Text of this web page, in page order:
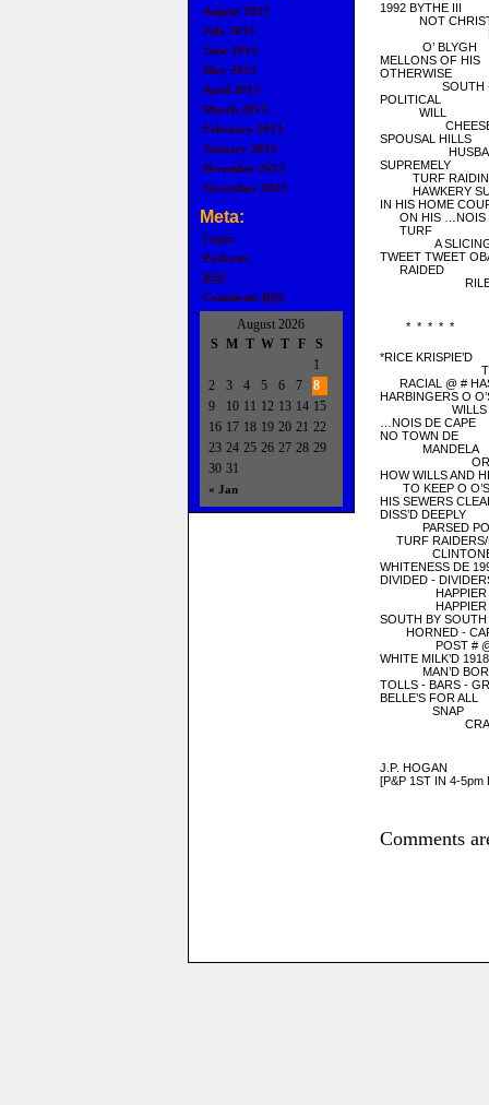
August 2013
July 2013
June 2013
May 2013
April 2013
March 2013
February 2013
January 2013
December 2012
November 2012
Meta:
Login
Podcasts
RSS
Comments RSS
August 2026
S M T W T F S
« Jan
1
2
3 4 5 6 7
8
9
10 11 12 13 14 15
16 17 18 19 20 21 22
23 24 25 26 27 28 29
30 31
1992 BYTHE III
NOT
O’ BLYGH
MELLONS OF HIS
OTHERWISE
SOUTH -
POLITICAL
WILL
SPOUSAL HILLS
SUPREMELY
TURF
HAWKERY
IN HIS HOME
ON HIS …NOIS
TURF
A SLICING &
TWEET TWEET
RAIDED
RILED
* * * * *
*RICE KRISPIE’D
TEE
RACIAL @ #
HARBINGERS O
WILLS
…NOIS DE CAPE
NO TOWN DE
MANDELA
OR MR.
HOW WILLS AND
TO KEEP O O’S
HIS SEWERS
DISS’D DEEPLY
PARSED
TURF RAIDERS/
WHITENESS DE
DIVIDED -
HAPPIER
HAPPIER
SOUTH BY SOUTH
HORNED -
POST # @
WHITE MILK’D 1918
MAN’D
TOLLS - BARS -
BELLE’S FOR ALL
SNAP
J.P. HOGAN
[P&P 1ST IN 4-5pm
Comments